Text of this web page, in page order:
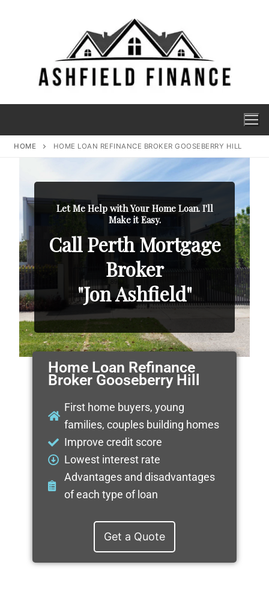
HOME HOME LOAN REFINANCE BROKER GOOSEBERRY HILL
Let Me Help with Your Home Loan. I'll
Make it Easy.
Call Perth Mortgage
Broker
"Jon Ashfield"
Home Loan Refinance
Broker Gooseberry Hill
First home buyers, young
families, couples building homes
Improve credit score
Lowest interest rate
Advantages and disadvantages
of each type of loan
Get a Quote